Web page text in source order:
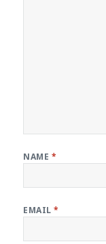
NAME *
EMAIL*